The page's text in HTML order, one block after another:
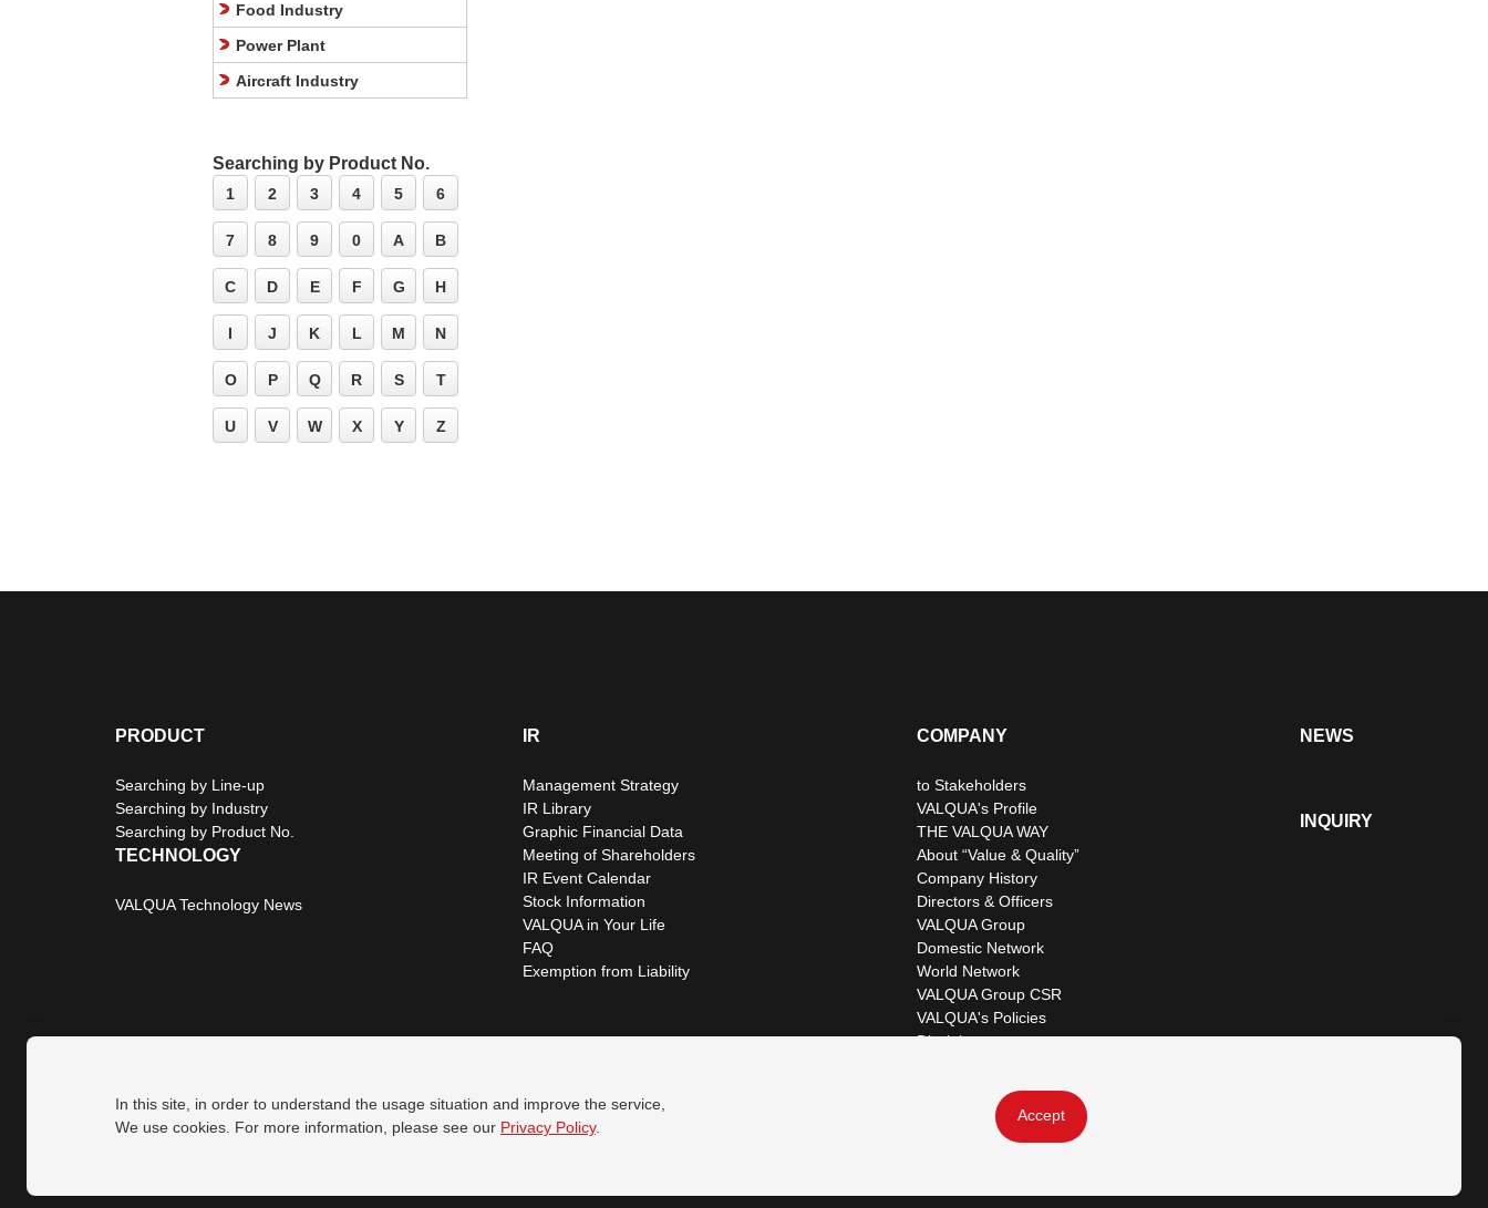
Food Industry
Power Plant
Aircraft Industry
Searching by Product No.
1 2 3 4 5 6
7 8 9 0 A B
C D E F G H
I J K L M N
O P Q R S T
U V W X Y Z
In this site, in order to understand the usage situation and improve the service,
We use cookies. For more information, please see our Privacy Policy.
Accept
PRODUCT
Searching by Line-up
Searching by Industry
Searching by Product No.
TECHNOLOGY
VALQUA Technology News
IR
Management Strategy
IR Library
Graphic Financial Data
Meeting of Shareholders
IR Event Calendar
Stock Information
VALQUA in Your Life
FAQ
Exemption from Liability
COMPANY
to Stakeholders
VALQUA's Profile
THE VALQUA WAY
About “Value & Quality”
Company History
Directors & Officers
VALQUA Group
Domestic Network
World Network
VALQUA Group CSR
VALQUA's Policies
Disclaimer
NEWS
INQUIRY
Privacy Policy Site Map